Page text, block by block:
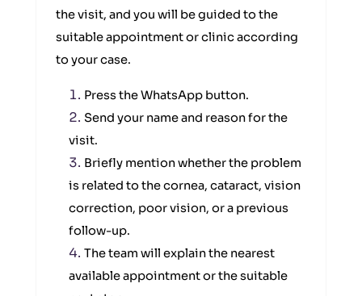
the visit, and you will be guided to the
suitable appointment or clinic according
to your case.
Press the WhatsApp button.
Send your name and reason for the
visit.
Briefly mention whether the problem
is related to the cornea, cataract, vision
correction, poor vision, or a previous
follow-up.
The team will explain the nearest
available appointment or the suitable